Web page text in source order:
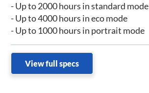
- Up to 2000 hours in standard mode
- Up to 4000 hours in eco mode
- Up to 1000 hours in portrait mode
View full specs